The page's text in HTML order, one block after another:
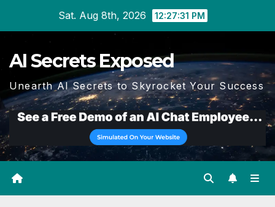
Sat. Aug 8th, 2026 12:27:32 PM
AI Secrets Exposed
Unearth AI Secrets to Skyrocket Your Success